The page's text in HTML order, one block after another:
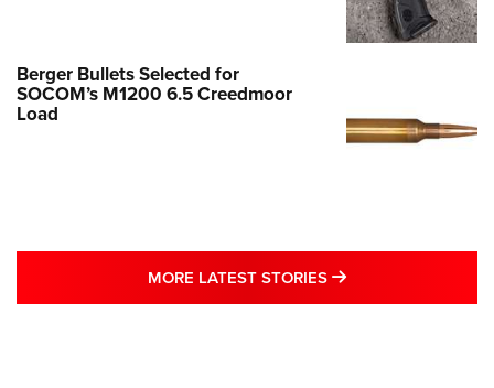
Berger Bullets Selected for
SOCOM’s M1200 6.5 Creedmoor
Load
MORE LATEST STORIES MORE LATEST